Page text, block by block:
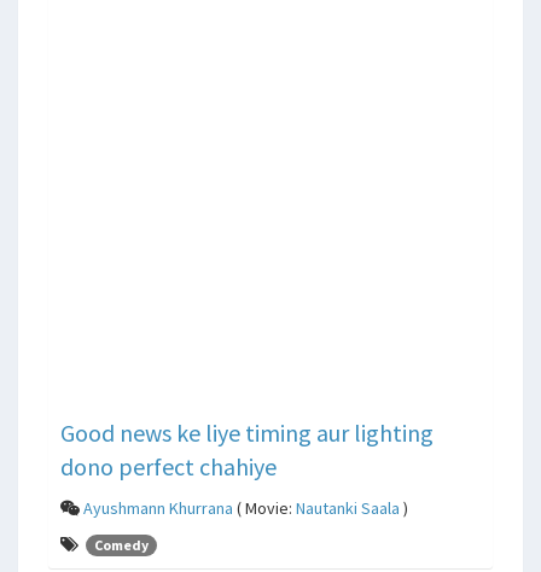
Good news ke liye timing aur lighting
dono perfect chahiye
Ayushmann Khurrana ( Movie: Nautanki Saala )
Comedy